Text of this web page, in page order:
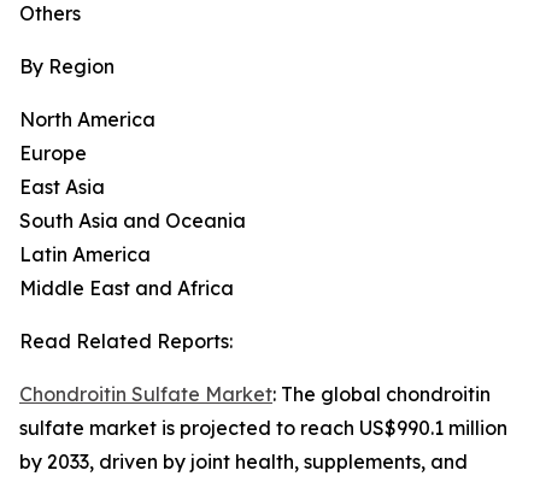
Others
By Region
North America
Europe
East Asia
South Asia and Oceania
Latin America
Middle East and Africa
Read Related Reports:
Chondroitin Sulfate Market: The global chondroitin
sulfate market is projected to reach US$990.1 million
by 2033, driven by joint health, supplements, and